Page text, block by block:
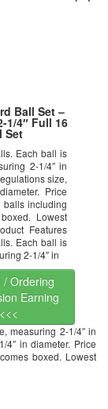
Ball Set –
1/4″ Full 16
Set
Each ball is
2-1/4″ in
size,
Price
including
Lowest
Features
Each ball is
2-1/4″ in
/ Ordering
Earning
measuring 2-1/4″ in
4″ in diameter. Price
boxed. Lowest